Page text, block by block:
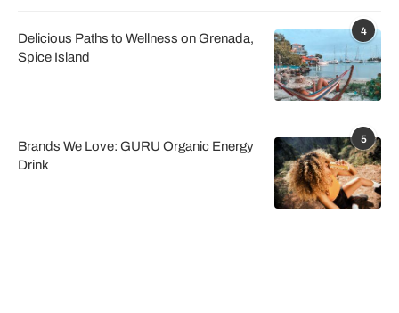
4
Delicious Paths to Wellness on Grenada,
Spice Island
5
Brands We Love: GURU Organic Energy
Drink